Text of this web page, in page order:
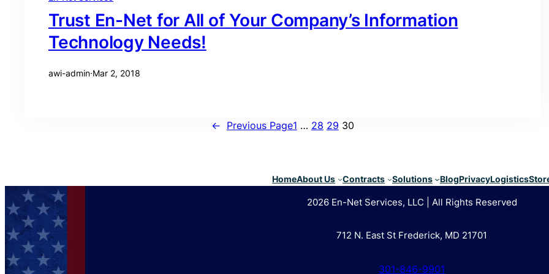
Trust En-Net for All of Your Company’s Information
Technology Needs!
awi-admin·Mar 2, 2018
← Previous Page1 … 28 29 30
HomeAbout Us Contracts Solutions BlogPrivacyLogistics
2026 En-Net Services, LLC | All Rights Reserved
712 N. East St Frederick, MD 21701
301-846-9901